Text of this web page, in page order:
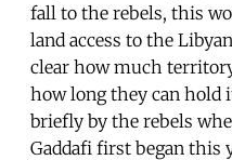
fall to the rebels, this
land access to the
clear how much
how long they can hold
briefly by the rebels
Gaddafi first began this